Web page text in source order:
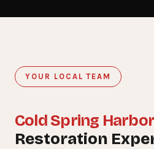
YOUR LOCAL TEAM
Cold Spring
RestorationYEARS SERVING